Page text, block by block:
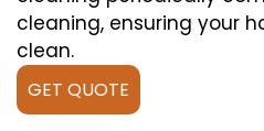
cleaning, ensuring your
clean.
GET QUOTE